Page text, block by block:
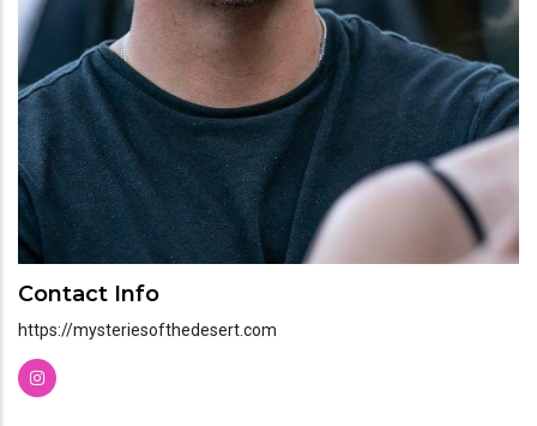
Contact Info
https://mysteriesofthedesert.com